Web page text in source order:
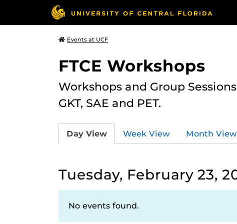
Events at UCF
FTCE Workshops
Workshops and Group
GKT, SAE and PET.
Day View Week View Month View
Tuesday, February 23,
No events found.